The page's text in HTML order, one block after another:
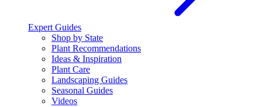
Expert Guides
Shop by State
Plant Recommendations
Ideas & Inspiration
Plant Care
Landscaping Guides
Seasonal Guides
Videos